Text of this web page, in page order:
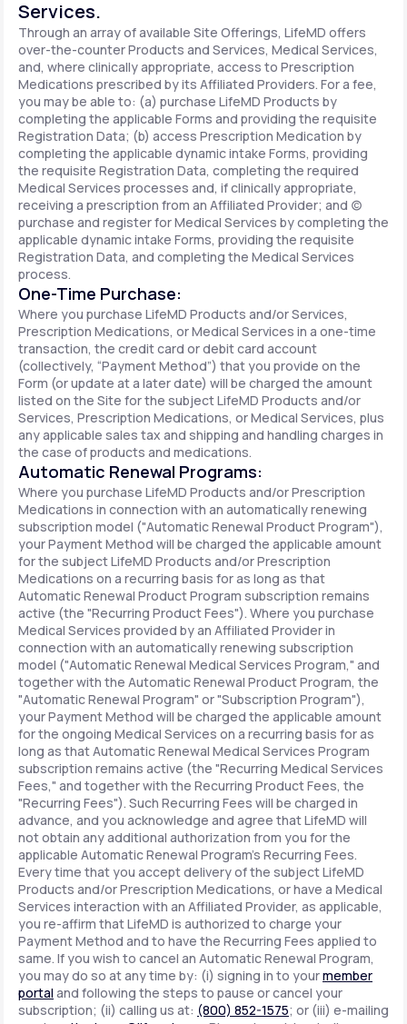
Services.
Through an array of available Site Offerings, LifeMD offers
over-the-counter Products and Services, Medical Services,
and, where clinically appropriate, access to Prescription
Medications prescribed by its Affiliated Providers. For a fee,
you may be able to: (a) purchase LifeMD Products by
completing the applicable Forms and providing the requisite
Registration Data; (b) access Prescription Medication by
completing the applicable dynamic intake Forms, providing
the requisite Registration Data, completing the required
Medical Services processes and, if clinically appropriate,
receiving a prescription from an Affiliated Provider; and (c)
purchase and register for Medical Services by completing the
applicable dynamic intake Forms, providing the requisite
Registration Data, and completing the Medical Services
process.
One-Time Purchase:
Where you purchase LifeMD Products and/or Services,
Prescription Medications, or Medical Services in a one-time
transaction, the credit card or debit card account
(collectively, “Payment Method”) that you provide on the
Form (or update at a later date) will be charged the amount
listed on the Site for the subject LifeMD Products and/or
Services, Prescription Medications, or Medical Services, plus
any applicable sales tax and shipping and handling charges in
the case of products and medications.
Automatic Renewal Programs:
Where you purchase LifeMD Products and/or Prescription
Medications in connection with an automatically renewing
subscription model ("Automatic Renewal Product Program"),
your Payment Method will be charged the applicable amount
for the subject LifeMD Products and/or Prescription
Medications on a recurring basis for as long as that
Automatic Renewal Product Program subscription remains
active (the "Recurring Product Fees"). Where you purchase
Medical Services provided by an Affiliated Provider in
connection with an automatically renewing subscription
model ("Automatic Renewal Medical Services Program," and
together with the Automatic Renewal Product Program, the
"Automatic Renewal Program" or "Subscription Program"),
your Payment Method will be charged the applicable amount
for the ongoing Medical Services on a recurring basis for as
long as that Automatic Renewal Medical Services Program
subscription remains active (the "Recurring Medical Services
Fees," and together with the Recurring Product Fees, the
"Recurring Fees"). Such Recurring Fees will be charged in
advance, and you acknowledge and agree that LifeMD will
not obtain any additional authorization from you for the
applicable Automatic Renewal Program's Recurring Fees.
Every time that you accept delivery of the subject LifeMD
Products and/or Prescription Medications, or have a Medical
Services interaction with an Affiliated Provider, as applicable,
you re-affirm that LifeMD is authorized to charge your
Payment Method and to have the Recurring Fees applied to
same. If you wish to cancel an Automatic Renewal Program,
you may do so at any time by: (i) signing in to yourmember
portal and following the steps to pause or cancel your
subscription; (ii) calling us at: (800) 852-1575; or (iii) e-mailing